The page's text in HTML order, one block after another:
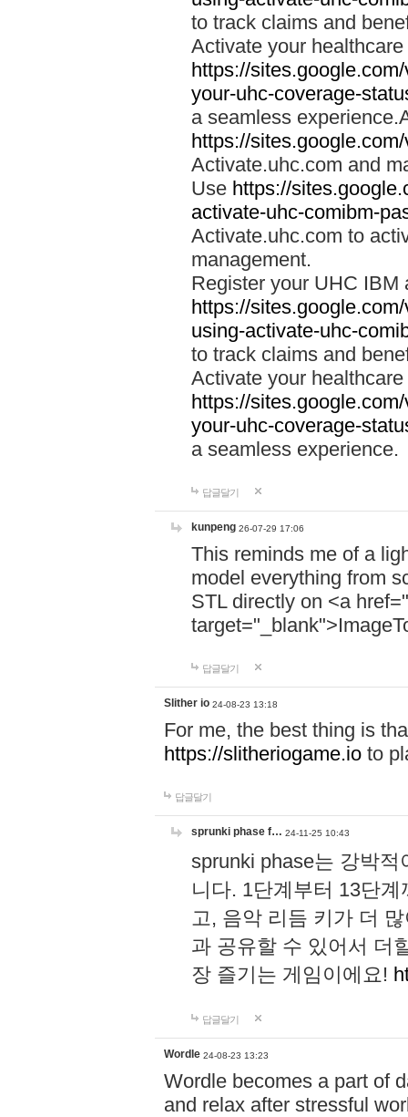
to track claims and
Activate your
https://
your-uhc-coverage-
a seamless
https://
Activate.uhc.com and
Use https://
activate-uhc-comibm-
Activate.uhc.com to
management.
Register your UHC IBM
https://
using-activate-uhc-
to track claims and
Activate your
https://
your-uhc-coverage-
a seamless experience.
답글달기
kunpeng 26-07-29 17:06
This reminds me of a
model everything from
STL directly on <a href="
답글달기
Slither io 24-08-23 13:18
For me, the best thing is
https://slitheriogame.io to
답글달기
sprunki phase f… 24-11-25 10:43
sprunki phase는 강박
니다. 1단계부터 13단
고, 음악 리듬 키가 더
과 공유할 수 있어서 더
장 즐기는 게임이에요!
답글달기
Wordle 24-08-23 13:23
Wordle becomes a part of
and relax after stressful